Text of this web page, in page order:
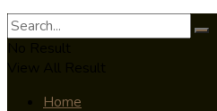
Home